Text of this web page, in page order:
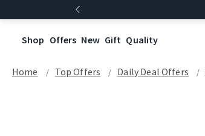
Shop Offers New Gift Quality
Home Top Offers Daily Deal Offers